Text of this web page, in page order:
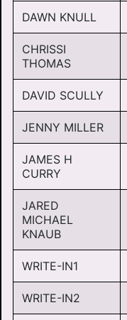
DAWN KNULL
CHRISSI
THOMAS
DAVID SCULLY
JENNY MILLER
JAMES H
CURRY
JARED
MICHAEL
KNAUB
WRITE-IN1
WRITE-IN2